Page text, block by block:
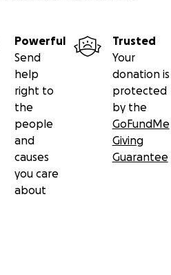
Powerful
Send
help
right to
the
people
and
causes
you care
about
Trusted
Your
donation is
protected
by the
GoFundMe
Giving
Guarantee